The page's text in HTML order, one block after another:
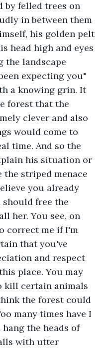
by felled trees on
in between them
his golden pelt
head high and eyes
the landscape
expecting you"
a knowing grin. It
forest that the
clever and also
would come to
time. And so the
his situation or
the striped menace
you already
free the
her. You see, on
correct me if I'm
that you've
and respect
place. You may
kill certain animals
the forest could
many times have I
hang the heads of
with utter